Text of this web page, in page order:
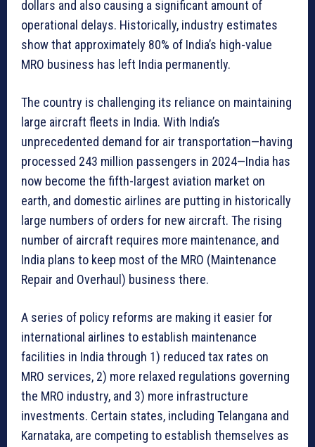
dollars and also causing a significant amount of
operational delays. Historically, industry estimates
show that approximately 80% of India’s high-value
MRO business has left India permanently.
The country is challenging its reliance on maintaining
large aircraft fleets in India. With India’s
unprecedented demand for air transportation—having
processed 243 million passengers in 2024—India has
now become the fifth-largest aviation market on
earth, and domestic airlines are putting in historically
large numbers of orders for new aircraft. The rising
number of aircraft requires more maintenance, and
India plans to keep most of the MRO (Maintenance
Repair and Overhaul) business there.
A series of policy reforms are making it easier for
international airlines to establish maintenance
facilities in India through 1) reduced tax rates on
MRO services, 2) more relaxed regulations governing
the MRO industry, and 3) more infrastructure
investments. Certain states, including Telangana and
Karnataka, are competing to establish themselves as